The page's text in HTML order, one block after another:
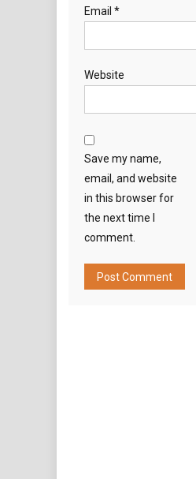
Email *
Website
Save my name,
email, and website
in this browser for
the next time I
comment.